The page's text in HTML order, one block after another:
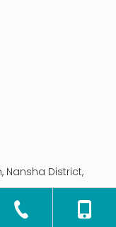
Nansha District,